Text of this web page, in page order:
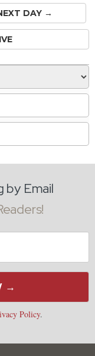
DAY →
by Email
→
Policy.